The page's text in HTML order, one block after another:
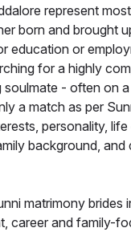
represent
born and brought
education or
for a highly
soulmate - often on
a match as per
personality,
background, and
matrimony brides
career and family-